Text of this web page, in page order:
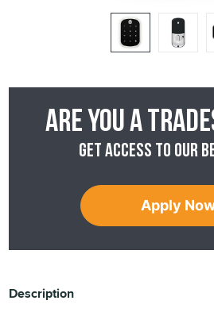
Are you a
Get access to our
Apply
Description